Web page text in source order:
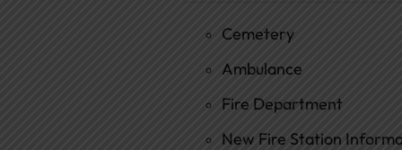
Cemetery
Ambulance
Fire Department
New Fire Station